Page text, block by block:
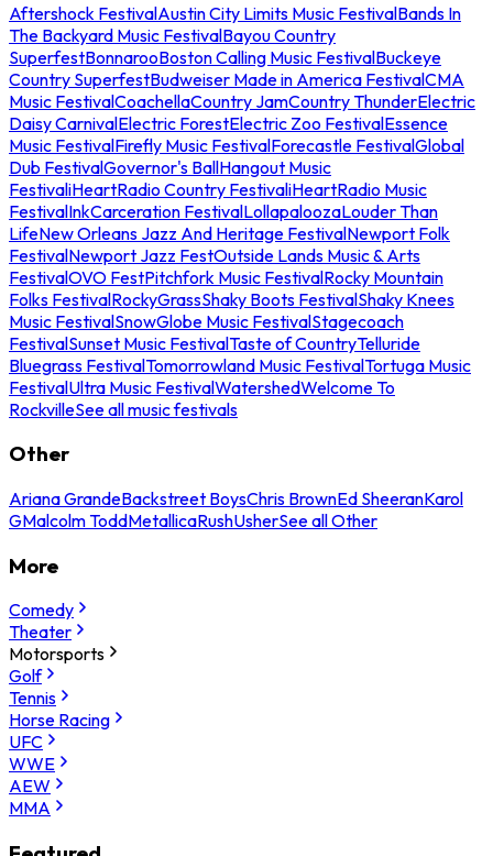
Aftershock FestivalAustin City Limits Music FestivalBands In
The Backyard Music FestivalBayou Country
SuperfestBonnarooBoston Calling Music FestivalBuckeye
Country SuperfestBudweiser Made in America FestivalCMA
Music FestivalCoachellaCountry JamCountry ThunderElectric
Daisy CarnivalElectric ForestElectric Zoo FestivalEssence
Music FestivalFirefly Music FestivalForecastle FestivalGlobal
Dub FestivalGovernor's BallHangout Music
FestivaliHeartRadio Country FestivaliHeartRadio Music
FestivalInkCarceration FestivalLollapaloozaLouder Than
LifeNew Orleans Jazz And Heritage FestivalNewport Folk
FestivalNewport Jazz FestOutside Lands Music & Arts
FestivalOVO FestPitchfork Music FestivalRocky Mountain
Folks FestivalRockyGrassShaky Boots FestivalShaky Knees
Music FestivalSnowGlobe Music FestivalStagecoach
FestivalSunset Music FestivalTaste of CountryTelluride
Bluegrass FestivalTomorrowland Music FestivalTortuga Music
FestivalUltra Music FestivalWatershedWelcome To
RockvilleSee all music festivals
Other
Ariana GrandeBackstreet BoysChris BrownEd SheeranKarol
GMalcolm ToddMetallicaRushUsherSee all Other
More
Comedy
Theater
Motorsports
Golf
Tennis
Horse Racing
UFC
WWE
AEW
MMA